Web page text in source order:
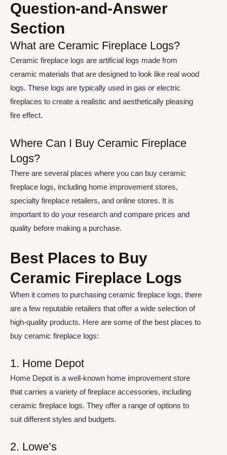
Question-and-Answer
Section
What are Ceramic Fireplace Logs?
Ceramic fireplace logs are artificial logs made from
ceramic materials that are designed to look like real wood
logs. These logs are typically used in gas or electric
fireplaces to create a realistic and aesthetically pleasing
fire effect.
Where Can I Buy Ceramic Fireplace
Logs?
There are several places where you can buy ceramic
fireplace logs, including home improvement stores,
specialty fireplace retailers, and online stores. It is
important to do your research and compare prices and
quality before making a purchase.
Best Places to Buy
Ceramic Fireplace Logs
When it comes to purchasing ceramic fireplace logs, there
are a few reputable retailers that offer a wide selection of
high-quality products. Here are some of the best places to
buy ceramic fireplace logs:
1. Home Depot
Home Depot is a well-known home improvement store
that carries a variety of fireplace accessories, including
ceramic fireplace logs. They offer a range of options to
suit different styles and budgets.
2. Lowe’s